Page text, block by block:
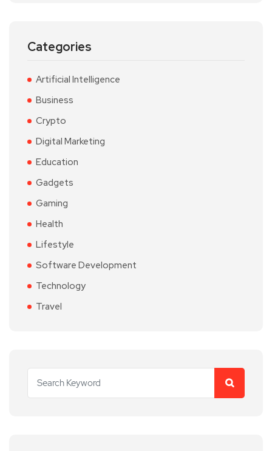
Categories
Artificial Intelligence
Business
Crypto
Digital Marketing
Education
Gadgets
Gaming
Health
Lifestyle
Software Development
Technology
Travel